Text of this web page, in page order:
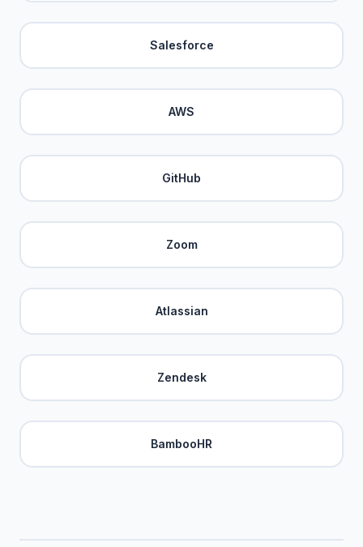
Salesforce
AWS
GitHub
Zoom
Atlassian
Zendesk
BambooHR